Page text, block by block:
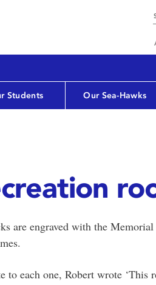
Students Our Sea-Hawks
are engraved with the
to each one, Robert wrote ‘This